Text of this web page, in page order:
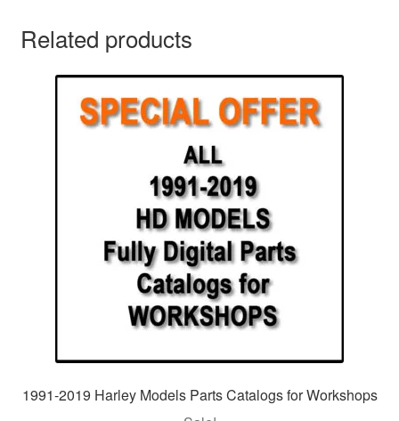
Related products
1991-2019 Harley Models Parts Catalogs for Workshops